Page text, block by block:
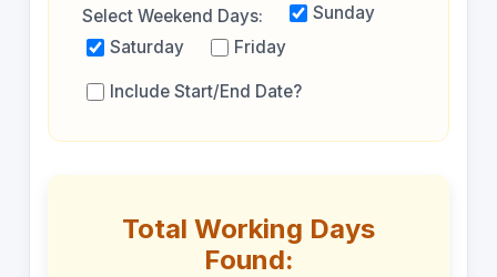
Select Weekend Days:
Sunday
Saturday
Friday
Include Start/End Date?
Total Working Days
Found: